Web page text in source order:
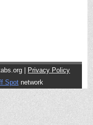
|
Privacy Policy
Spotnetwork